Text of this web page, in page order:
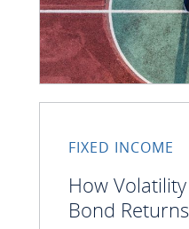
FIXED INCOME
How
Bond Returns